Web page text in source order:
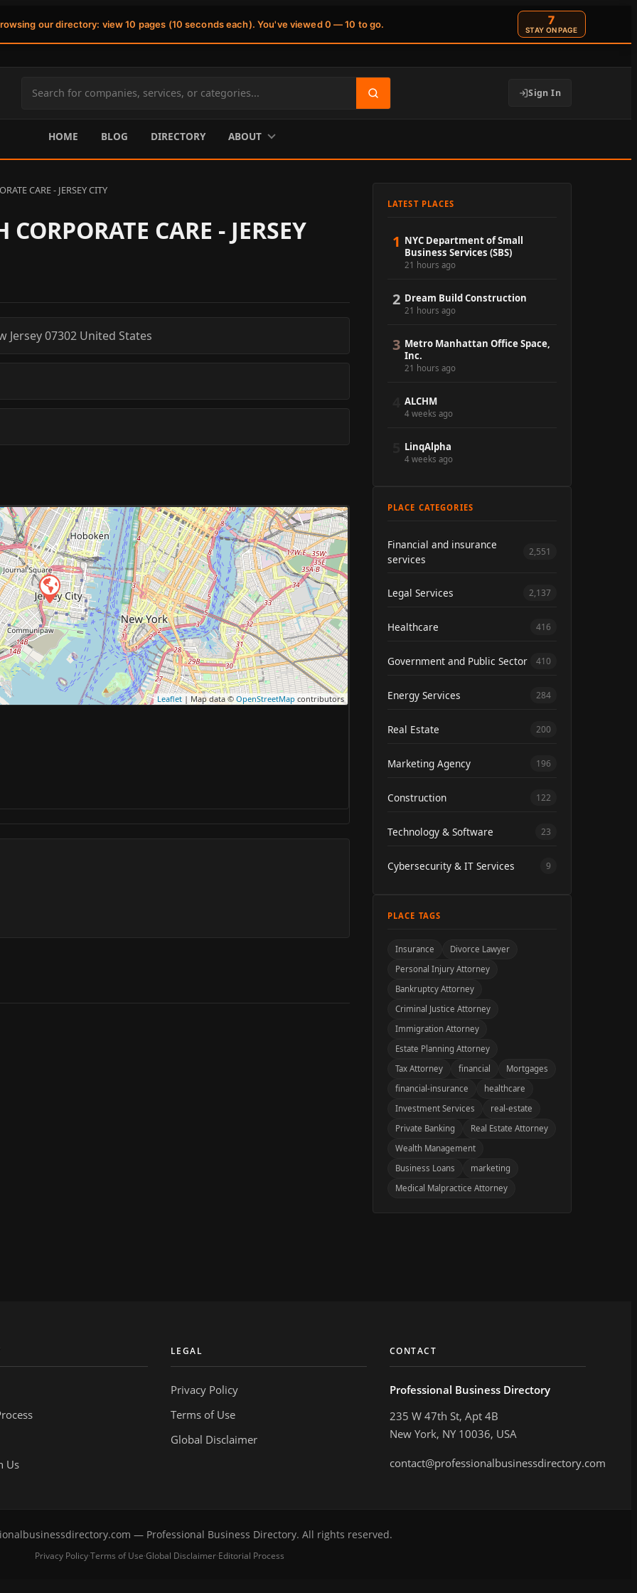
our directory: view 10 pages (10 seconds each). You've viewed 0 — 10 to go. 6
STAY ON PAGE
Search
site
content
Sign In
HOME BLOG DIRECTORY ABOUT
CARE - JERSEY CITY
CARE - JERSEY
Jersey07302 United States
Leaflet | Map data ©OpenStreetMap contributors
LATEST PLACES
1 NYC Department of Small
Business Services (SBS)
21 hours ago
2 Dream Build Construction
21 hours ago
3 Metro Manhattan Office Space,
Inc.
21 hours ago
ALCHM
4 weeks ago
LinqAlpha
4 weeks ago
PLACE CATEGORIES
Financial and insurance
services
2,551
Legal Services 2,137
Healthcare 416
Government and Public Sector 410
Energy Services 284
Real Estate 200
Marketing Agency 196
Construction 122
Technology & Software 23
Cybersecurity & IT Services 9
PLACE TAGS
Insurance
Divorce Lawyer
Personal Injury Attorney
Bankruptcy Attorney
Criminal Justice Attorney
Immigration Attorney
Estate Planning Attorney
Tax Attorney
financial
Mortgages
financial-insurance
healthcare
Investment Services
real-estate
Private Banking
Real Estate Attorney
Wealth Management
Business Loans
marketing
Medical Malpractice Attorney
Us
LEGAL
Privacy Policy
Terms of Use
Global Disclaimer
CONTACT
Professional Business Directory
235 W 47th St, Apt 4B
New York, NY 10036, USA
contact@professionalbusinessdirectory.com
— Professional Business Directory. All rights reserved.
Privacy Policy·Terms of Use·Global Disclaimer·Editorial Process